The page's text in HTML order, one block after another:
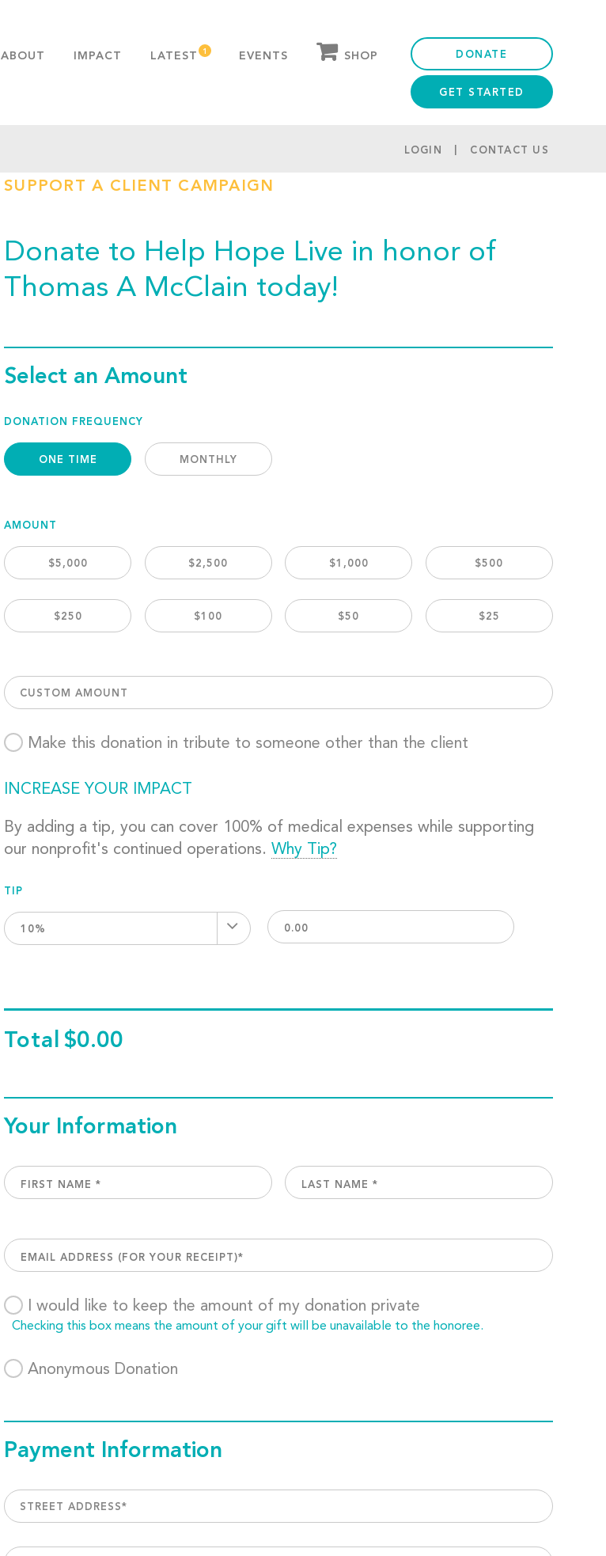
ABOUT IMPACT LATEST EVENTS SHOP DONATE
GET STARTED
LOGIN CONTACT US
SUPPORT A CLIENT CAMPAIGN
Donate to Help Hope Live in honor of
Thomas A McClain today!
Select an Amount
DONATION FREQUENCY
ONE TIME MONTHLY
AMOUNT
$5,000 $2,500 $1,000 $500
$250 $100 $50 $25
CUSTOM AMOUNT
Make this donation in tribute to someone other than the client
INCREASE YOUR IMPACT
By adding a tip, you can cover 100% of medical expenses while supporting
our nonprofit's continued operations. Why Tip?
TIP
10%
Total $0.00
Your Information
I would like to keep the amount of my donation private
Checking this box means the amount of your gift will be unavailable to the honoree.
Anonymous Donation
Payment Information
STREET ADDRESS*